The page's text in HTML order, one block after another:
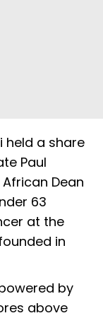
held a share
Paul
Dean
63
at the
in
by
above